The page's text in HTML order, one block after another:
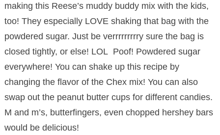
making this Reese’s muddy buddy mix with the kids,
too! They especially LOVE shaking that bag with the
powdered sugar. Just be verrrrrrrrry sure the bag is
closed tightly, or else! LOL Poof! Powdered sugar
everywhere! You can shake up this recipe by
changing the flavor of the Chex mix! You can also
swap out the peanut butter cups for different candies.
M and m’s, butterfingers, even chopped hershey bars
would be delicious!